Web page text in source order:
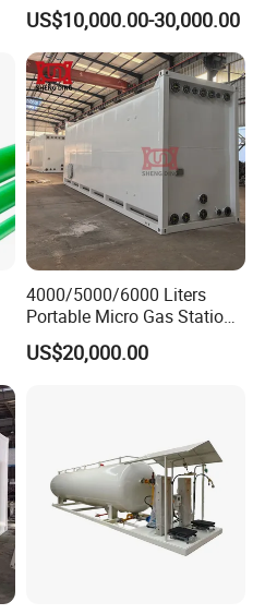
Dispenser
US$10,000.00-30,000.00
4000/5000/6000 Liters
Portable Micro Gas Station
Mini Mobile Fuel Station
Tank
US$20,000.00